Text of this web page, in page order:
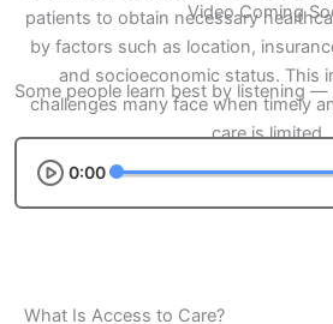
Video Coming
Some people learn best by listening —
0:00
What Is Access to Care?